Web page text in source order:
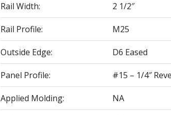
Rail Width: 2 1/2″
Rail Profile: M25
Outside Edge: D6 Eased
Panel Profile: #15 – 1/4″
Applied Molding: NA